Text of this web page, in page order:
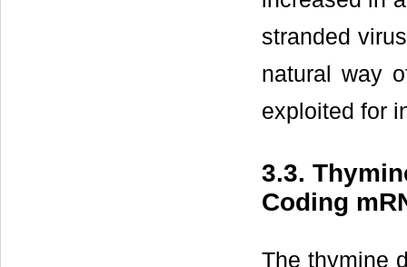
stranded
natural way
exploited for
3.3.
Coding
The thymine